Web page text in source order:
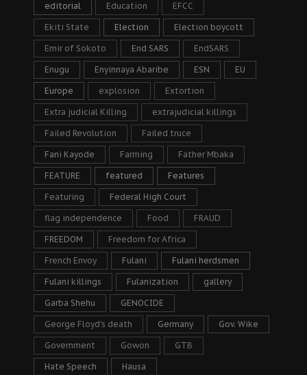
editorial Education EFCC
Ekiti State Election Election boycott
Emir of Sokoto End SARS EndSARS
Enugu Enyinnaya Abaribe ESN EU
Europe explosion Extortion
Extra judicial Killing extrajudicial killings
Failed Revolution Failed truce
Fani Kayode Farming Father Mbaka
FEATURE featured Features
Featuring Federal High Court
flag independence Food FRAUD
FREEDOM Freedom for Africa
French Envoy Fulani Fulani herdsmen
Fulani killings Fulanization gallery
Garba Shehu GENOCIDE
George Floyd's death Germany Gov. Wike
Government Gowon GTB
Hate Speech Hausa